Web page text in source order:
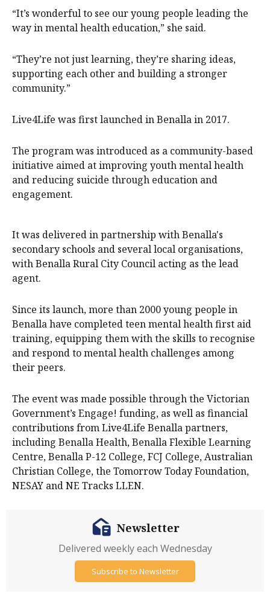
“It’s wonderful to see our young people leading the
way in mental health education,” she said.
“They’re not just learning, they’re sharing ideas,
supporting each other and building a stronger
community.”
Live4Life was first launched in Benalla in 2017.
The program was introduced as a community-based
initiative aimed at improving youth mental health
and reducing suicide through education and
engagement.
It was delivered in partnership with Benalla's
secondary schools and several local organisations,
with Benalla Rural City Council acting as the lead
agent.
Since its launch, more than 2000 young people in
Benalla have completed teen mental health first aid
training, equipping them with the skills to recognise
and respond to mental health challenges among
their peers.
The event was made possible through the Victorian
Government’s Engage! funding, as well as financial
contributions from Live4Life Benalla partners,
including Benalla Health, Benalla Flexible Learning
Centre, Benalla P-12 College, FCJ College, Australian
Christian College, the Tomorrow Today Foundation,
NESAY and NE Tracks LLEN.
Newsletter
Delivered weekly each Wednesday
Subscribe to Newsletter